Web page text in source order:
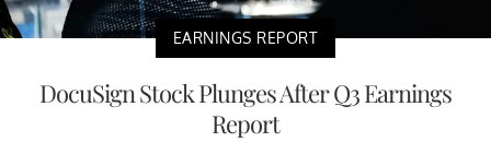
EARNINGS REPORT
DocuSign Stock Plunges After Q3 Earnings
Report